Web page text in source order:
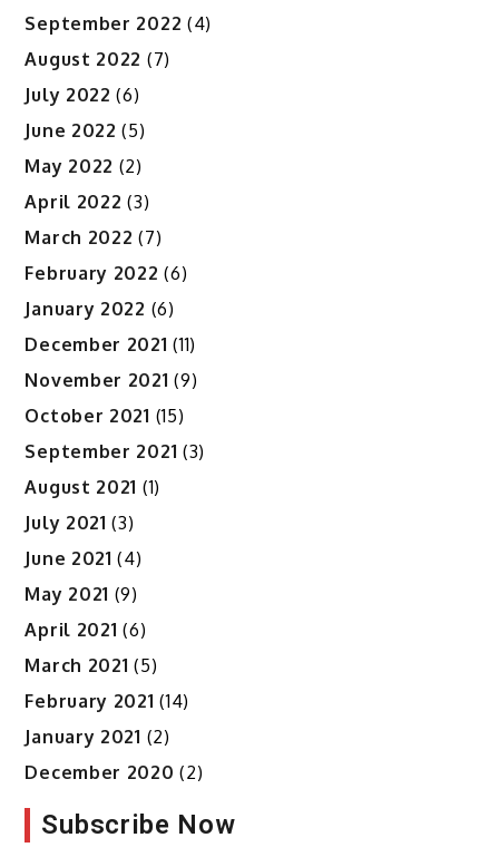
September 2022 (4)
August 2022 (7)
July 2022 (6)
June 2022 (5)
May 2022 (2)
April 2022 (3)
March 2022 (7)
February 2022 (6)
January 2022 (6)
December 2021 (11)
November 2021 (9)
October 2021 (15)
September 2021 (3)
August 2021 (1)
July 2021 (3)
June 2021 (4)
May 2021 (9)
April 2021 (6)
March 2021 (5)
February 2021 (14)
January 2021 (2)
December 2020 (2)
Subscribe Now